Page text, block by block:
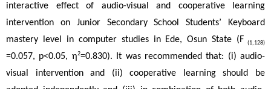
interactive effect of audio-visual and cooperative learning
intervention on Junior Secondary School Students’ Keyboard
mastery level in computer studies in Ede, Osun State (F (1,128)
=0.057, p<0.05, η2=0.830). It was recommended that: (i) audio-
visual intervention and (ii) cooperative learning should be